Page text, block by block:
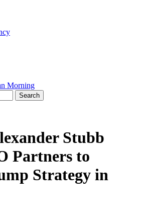
Search
Stubb
Partners to
Strategy in